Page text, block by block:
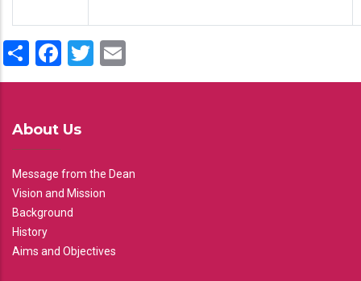
ShareFacebook
Twitter
About Us
Message from the Dean
Vision and Mission
Background
History
Aims and Objectives